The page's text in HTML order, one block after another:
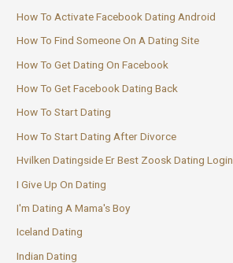
How To Activate Facebook Dating Android
How To Find Someone On A Dating Site
How To Get Dating On Facebook
How To Get Facebook Dating Back
How To Start Dating
How To Start Dating After Divorce
Hvilken Datingside Er Best Zoosk Dating Login
I Give Up On Dating
I'm Dating A Mama's Boy
Iceland Dating
Indian Dating